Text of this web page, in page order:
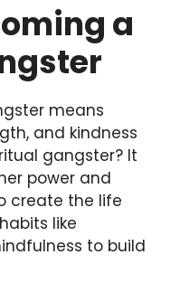
a
means
and kindness
gangster? It
power and
create the life
like
to build